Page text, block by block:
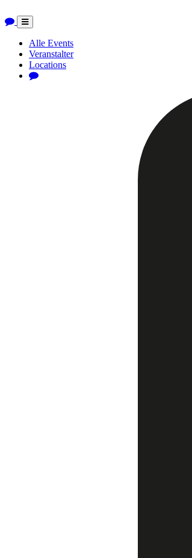
Toggle
navigation
Alle Events
Veranstalter
Locations